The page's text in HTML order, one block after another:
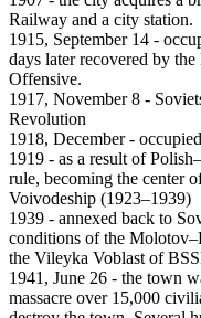
Railway and a city station.
1915, September 14 -
days later recovered by
Offensive.
1917, November 8 -
Revolution
1918, December -
1919 - as a result of
rule, becoming the center
Voivodeship (1923–1939)
1939 - annexed back to
conditions of the
the Vileyka Voblast of
1941, June 26 - the town
massacre over 15,000